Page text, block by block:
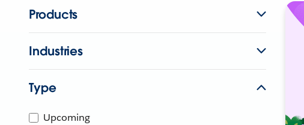
Products
Industries
Type
Upcoming